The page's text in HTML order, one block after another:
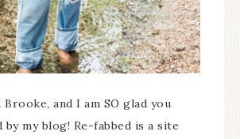
Brooke, and I am SO glad you
by my blog! Re-fabbed is a site